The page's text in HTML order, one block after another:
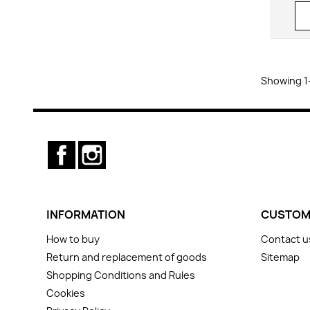
Showing
Facebook
INFORMATION
How to buy
Return and replacement of goods
Shopping Conditions and Rules
Cookies
Contact
Sitemap